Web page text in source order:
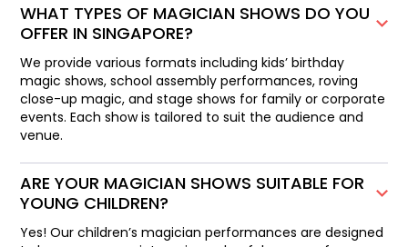
WHAT TYPES OF MAGICIAN SHOWS DO YOU
OFFER IN SINGAPORE?
We provide various formats including kids’ birthday
magic shows, school assembly performances, roving
close-up magic, and stage shows for family or corporate
events. Each show is tailored to suit the audience and
venue.
ARE YOUR MAGICIAN SHOWS SUITABLE FOR
YOUNG CHILDREN?
Yes! Our children’s magician performances are designed